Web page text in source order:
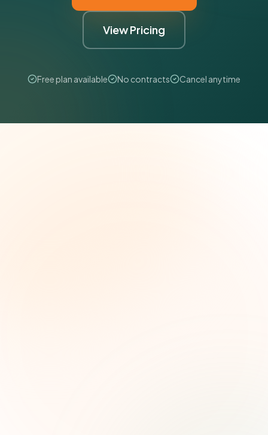
View Pricing
Free plan available No contracts Cancel anytime